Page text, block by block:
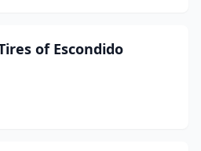
of Escondido